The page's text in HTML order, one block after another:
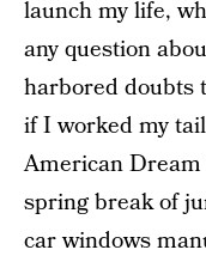
launch my life,
any question
harbored doubts
if I worked my
American
spring break of
car windows